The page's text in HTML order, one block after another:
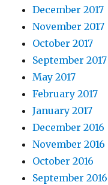
December 2017
November 2017
October 2017
September 2017
May 2017
February 2017
January 2017
December 2016
November 2016
October 2016
September 2016